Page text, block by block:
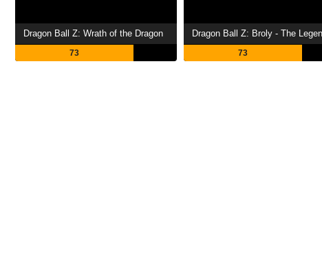
Dragon Ball Z: Wrath of the Dragon
73 73